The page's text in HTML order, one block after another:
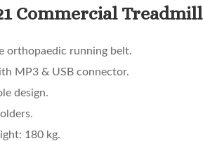
Commercial Treadmill
orthopaedic running belt.
MP3 & USB connector.
design.
180 kg.